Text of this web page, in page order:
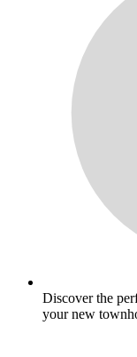
Discover the
your new